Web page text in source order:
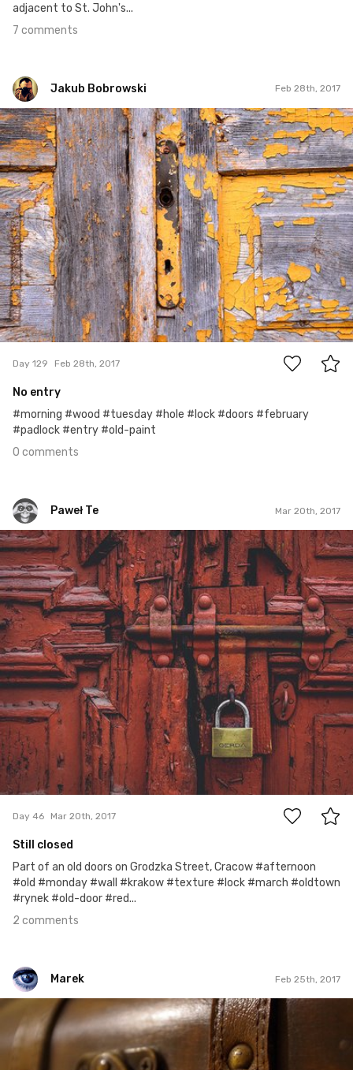
adjacent to St. John's...
7 comments
Jakub Bobrowski Feb 28th, 2017
Jakub Bobrowski
#129
0
Day 129 Feb 28th, 2017
No entry
#morning #wood #tuesday #hole #lock #doors #february
#padlock #entry #old-paint
0 comments
Paweł Te Mar 20th, 2017
Paweł Te
#46
Day 46 Mar 20th, 2017
Still closed
Part of an old doors on Grodzka Street, Cracow #afternoon
#old #monday #wall #krakow #texture #lock #march #oldtown
#rynek #old-door #red...
2 comments
Marek Feb 25th, 2017
Marek
#58